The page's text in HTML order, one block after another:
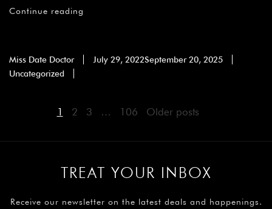
Continue reading
Miss Date Doctor July 29, 2022September 20, 2025
Uncategorized
1 2 3 … 106 Older posts
TREAT YOUR INBOX
Receive our newsletter on the latest deals and happenings.